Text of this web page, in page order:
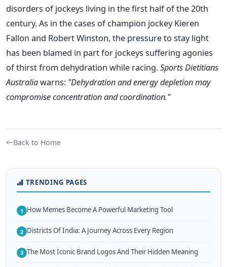
disorders of jockeys living in the first half of the 20th
century. As in the cases of champion jockey Kieren
Fallon and Robert Winston, the pressure to stay light
has been blamed in part for jockeys suffering agonies
of thirst from dehydration while racing.Sports Dietitians
Australiawarns: "Dehydration and energy depletion may
compromise concentration and coordination."
Back to Home
TRENDING PAGES
1 How Memes Become A Powerful Marketing Tool
2 Districts Of India: A Journey Across Every Region
3 The Most Iconic Brand Logos And Their Hidden Meaning